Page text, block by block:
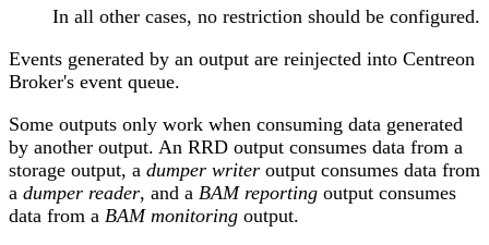
In all other cases, no restriction should be configured.
Events generated by an output are reinjected into Centreon
Broker's event queue.
Some outputs only work when consuming data generated
by another output. An RRD output consumes data from a
storage output, a dumper writer output consumes data from
a dumper reader, and a BAM reporting output consumes
data from a BAM monitoring output.